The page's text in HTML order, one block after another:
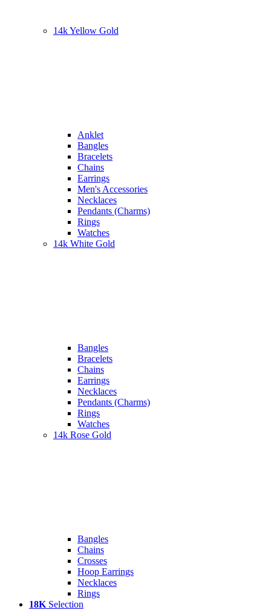
14k Yellow Gold
Anklet
Bangles
Bracelets
Chains
Earrings
Men's Accessories
Necklaces
Pendants (Charms)
Rings
Watches
14k White Gold
Bangles
Bracelets
Chains
Earrings
Necklaces
Pendants (Charms)
Rings
Watches
14k Rose Gold
Bangles
Chains
Crosses
Hoop Earrings
Necklaces
Rings
18K Selection